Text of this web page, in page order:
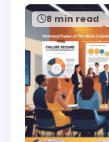
8 min read